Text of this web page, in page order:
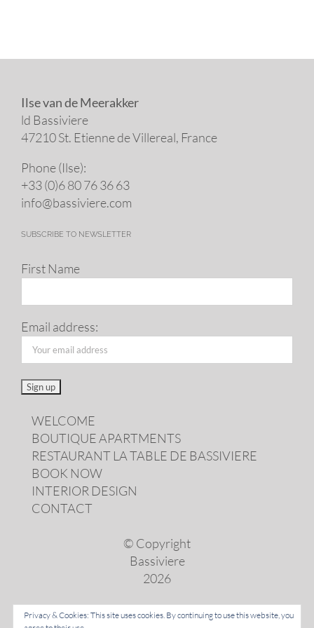
Ilse van de Meerakker
ld Bassiviere
47210 St. Eti­enne de Villereal, France
Phone (Ilse):
+33 (0)6 80 76 36 63
info@​bassiviere.​com
SUBSCRIBE TO NEWSLETTER
First Name
Email address:
WELCOME
BOUTIQUE APARTMENTS
RESTAURANT LA TABLE DE BASSIVIERE
BOOK NOW
INTERIOR DESIGN
CONTACT
© Copyright
Bassiviere
2026
Privacy & Cookies: This site uses cookies. By continuing to use this website, you